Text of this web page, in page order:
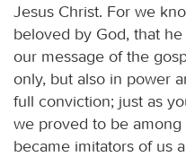
Jesus Christ. For we
beloved by God, that
our message of the
only, but also in power
full conviction; just as
we proved to be
became imitators of us